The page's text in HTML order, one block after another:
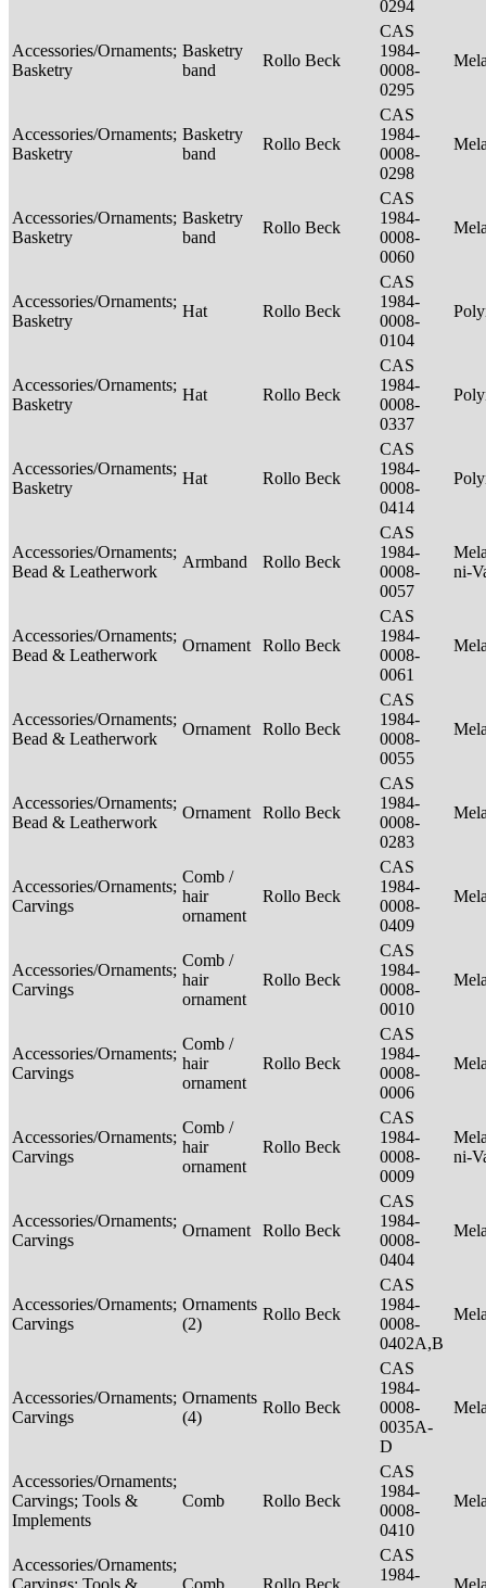
0294
Accessories/Ornaments;
Basketry
Basketry
band
Rollo Beck
CAS
1984-
0008-
0295
Accessories/Ornaments;
Basketry
Basketry
band
Rollo Beck
CAS
1984-
0008-
0298
Accessories/Ornaments;
Basketry
Basketry
band
Rollo Beck
CAS
1984-
0008-
0060
Accessories/Ornaments;
Basketry
Hat Rollo Beck
CAS
1984-
0008-
0104
Accessories/Ornaments;
Basketry
Hat Rollo Beck
CAS
1984-
0008-
0337
Accessories/Ornaments;
Basketry
Hat Rollo Beck
CAS
1984-
0008-
0414
Accessories/Ornaments;
Bead & Leatherwork
Armband Rollo Beck
CAS
1984-
0008-
0057
ni-
Accessories/Ornaments;
Bead & Leatherwork
Ornament Rollo Beck
CAS
1984-
0008-
0061
Accessories/Ornaments;
Bead & Leatherwork
Ornament Rollo Beck
CAS
1984-
0008-
0055
Accessories/Ornaments;
Bead & Leatherwork
Ornament Rollo Beck
CAS
1984-
0008-
0283
Accessories/Ornaments;
Carvings
Comb /
hair
ornament
Rollo Beck
CAS
1984-
0008-
0409
Accessories/Ornaments;
Carvings
Comb /
hair
ornament
Rollo Beck
CAS
1984-
0008-
0010
Accessories/Ornaments;
Carvings
Comb /
hair
ornament
Rollo Beck
CAS
1984-
0008-
0006
Accessories/Ornaments;
Carvings
Comb /
hair
ornament
Rollo Beck
CAS
1984-
0008-
0009
ni-
Accessories/Ornaments;
Carvings
Ornament Rollo Beck
CAS
1984-
0008-
0404
Accessories/Ornaments;
Carvings
Ornaments
(2)
Rollo Beck
CAS
1984-
0008-
0402A,B
Accessories/Ornaments;
Carvings
Ornaments
(4)
Rollo Beck
CAS
1984-
0008-
0035A-
D
Accessories/Ornaments;
Carvings; Tools &
Implements
Comb Rollo Beck
CAS
1984-
0008-
0410
Accessories/Ornaments;
Carvings; Tools &
Comb Rollo Beck
CAS
1984-